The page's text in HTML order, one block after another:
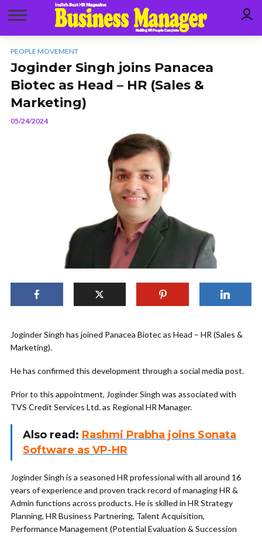
PEOPLE MOVEMENT
Joginder Singh joins Panacea
Biotec as Head – HR (Sales &
Marketing)
05/24/2024
Joginder Singh has joined Panacea Biotec as Head – HR (Sales &
Marketing).
He has confirmed this development through a social media post.
Prior to this appointment, Joginder Singh was associated with
TVS Credit Services Ltd. as Regional HR Manager.
Also read: Rashmi Prabha joins Sonata
Software as VP-HR
Joginder Singh is a seasoned HR professional with all around 16
years of experience and proven track record of managing HR &
Admin functions across products. He is skilled in HR Strategy
Planning, HR Business Partnering, Talent Acquisition,
Performance Management (Potential Evaluation & Succession